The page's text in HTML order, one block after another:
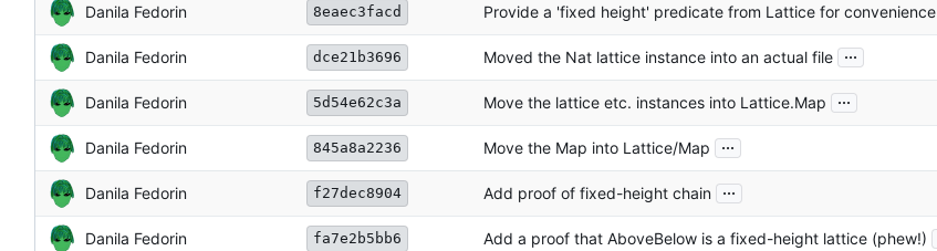
Danila Fedorin 8eaec3facd Provide a 'fixed height' predicate from Lattice for convenience
Danila Fedorin dce21b3696 Moved the Nat lattice instance into an actual file ...
Danila Fedorin 5d54e62c3a Move the lattice etc. instances into Lattice.Map ...
Danila Fedorin 845a8a2236 Move the Map into Lattice/Map ...
Danila Fedorin f27dec8904 Add proof of fixed-height chain ...
Danila Fedorin fa7e2b5bb6 Add a proof that AboveBelow is a fixed-height lattice (phew!)